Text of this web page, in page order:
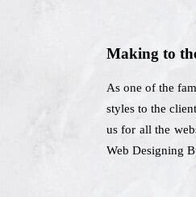
Making to
As one of the
styles to the
us for all the
Web Designing